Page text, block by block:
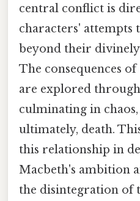
central conflict is
characters' attempts
beyond their divinely
The consequences
are explored
culminating in
ultimately, death.
this relationship in
Macbeth's ambition
the disintegration of